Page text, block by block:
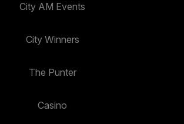
City AM Events
City Winners
The Punter
Casino